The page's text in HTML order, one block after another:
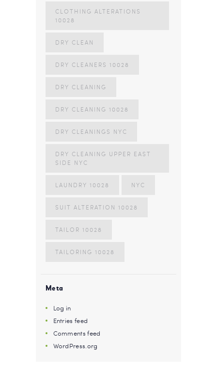
CLOTHING ALTERATIONS
10028
DRY CLEAN
DRY CLEANERS 10028
DRY CLEANING
DRY CLEANING 10028
DRY CLEANINGS NYC
DRY CLEANING UPPER EAST
SIDE NYC
LAUNDRY 10028 NYC
SUIT ALTERATION 10028
TAILOR 10028
TAILORING 10028
Meta
Log in
Entries feed
Comments feed
WordPress.org